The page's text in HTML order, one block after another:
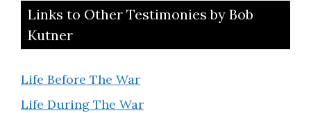
Links to Other Testimonies by Bob
Kutner
Life Before The War
Life During The War